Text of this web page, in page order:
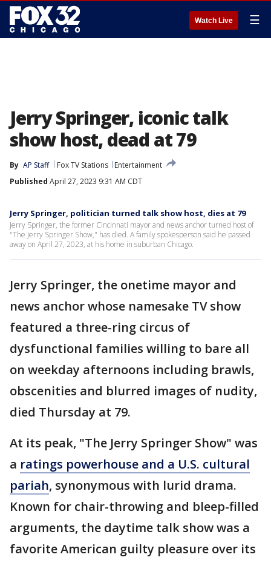
Watch Live ☰
Jerry Springer, iconic talk
show host, dead at 79
By AP Staff Fox TV Stations
Entertainment
Published April 27, 2023 9:31 AM CDT
Jerry Springer, politician turned talk show host, dies at 79
Jerry Springer, the former Cincinnati mayor and news anchor turned host of
"The Jerry Springer Show," has died. A family spokesperson said he passed
away on April 27, 2023, at his home in suburban Chicago.
Jerry Springer, the onetime mayor and
news anchor whose namesake TV show
featured a three-ring circus of
dysfunctional families willing to bare all
on weekday afternoons including brawls,
obscenities and blurred images of nudity,
died Thursday at 79.
At its peak, "The Jerry Springer Show" was
a ratings powerhouse and a U.S. cultural
pariah, synonymous with lurid drama.
Known for chair-throwing and bleep-filled
arguments, the daytime talk show was a
favorite American guilty pleasure over its